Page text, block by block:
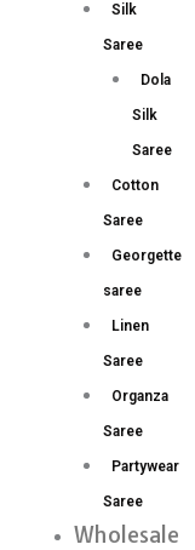
Silk
Saree
Dola
Silk
Saree
Cotton
Saree
Georgette
saree
Linen
Saree
Organza
Saree
Partywear
Saree
Wholesale